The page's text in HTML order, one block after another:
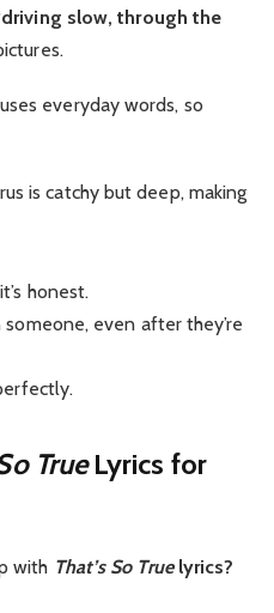
driving slow, through the
everyday words, so
is catchy but deep, making
honest.
even after they’re
TrueLyrics for
with That’s So Truelyrics?